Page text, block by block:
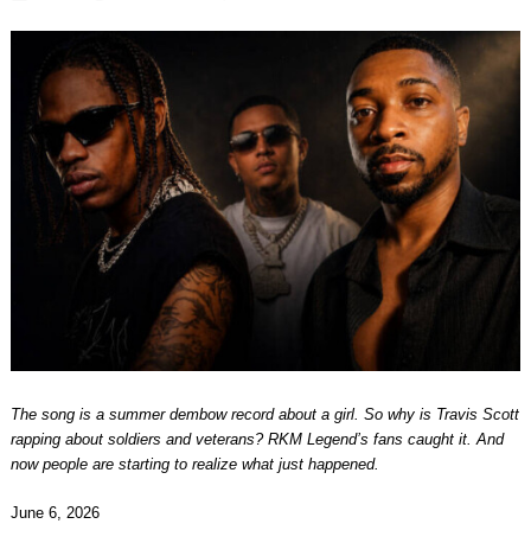
The song is a summer dembow record about a girl. So why is Travis Scott
rapping about soldiers and veterans? RKM Legend’s fans caught it. And
now people are starting to realize what just happened.
June 6, 2026